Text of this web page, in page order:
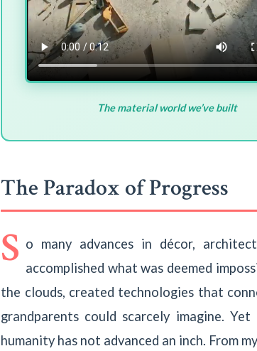
The material world we’ve built
The Paradox of Progress
S o many advances in décor,
accomplished what was deemed
the clouds, created technologies that
grandparents could scarcely imagine.
humanity has not advanced an inch. From